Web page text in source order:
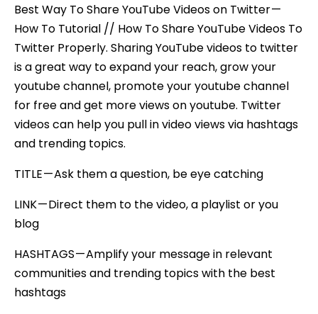
Best Way To Share YouTube Videos on Twitter —
How To Tutorial // How To Share YouTube Videos To
Twitter Properly. Sharing YouTube videos to twitter
is a great way to expand your reach, grow your
youtube channel, promote your youtube channel
for free and get more views on youtube. Twitter
videos can help you pull in video views via hashtags
and trending topics.
TITLE — Ask them a question, be eye catching
LINK — Direct them to the video, a playlist or you
blog
HASHTAGS — Amplify your message in relevant
communities and trending topics with the best
hashtags